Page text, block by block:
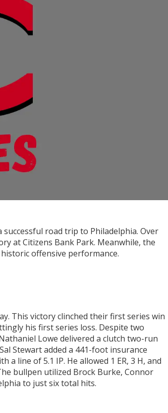
road trip to Philadelphia. Over
at Citizens Bank Park. Meanwhile, the
offensive performance.
This victory clinched their first series win
his first series loss. Despite two
Lowe delivered a clutch two-run
Stewart added a 441-foot insurance
line of 5.1 IP. He allowed 1 ER, 3 H, and
bullpen utilized Brock Burke, Connor
to just six total hits.